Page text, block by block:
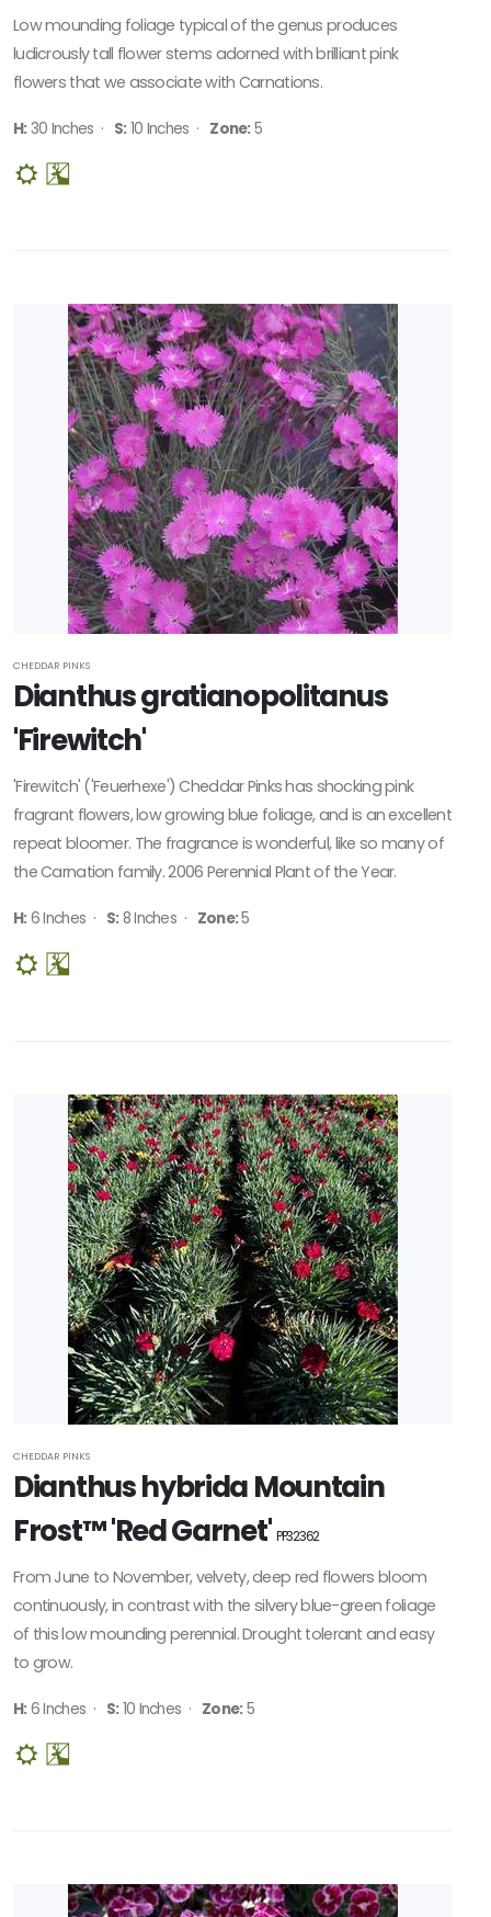
CUSTOM
ATTRIBUTES
Resistant
ATTRACTS
Attracts
Pollinators
SPECIAL
RECOGNITION
Perennial
Plant of
the Year
HARDINESS
Zone
3
Zone
RESET
FILTERS
Low mounding foliage typical of the genus produces
ludicrously tall flower stems adorned with brilliant pink
flowers that we associate with Carnations.
H:30 Inches · S:10 Inches · Zone:5
CHEDDAR PINKS
Dianthus gratianopolitanus
'Firewitch'
'Firewitch' ('Feuerhexe') Cheddar Pinks has shocking pink
fragrant flowers, low growing blue foliage, and is an excellent
repeat bloomer. The fragrance is wonderful, like so many of
the Carnation family. 2006 Perennial Plant of the Year.
H:6 Inches · S:8 Inches · Zone:5
CHEDDAR PINKS
Dianthus hybrida Mountain
Frost™ 'Red Garnet' PP32362
From June to November, velvety, deep red flowers bloom
continuously, in contrast with the silvery blue-green foliage
of this low mounding perennial. Drought tolerant and easy
to grow.
H:6 Inches · S:10 Inches · Zone:5